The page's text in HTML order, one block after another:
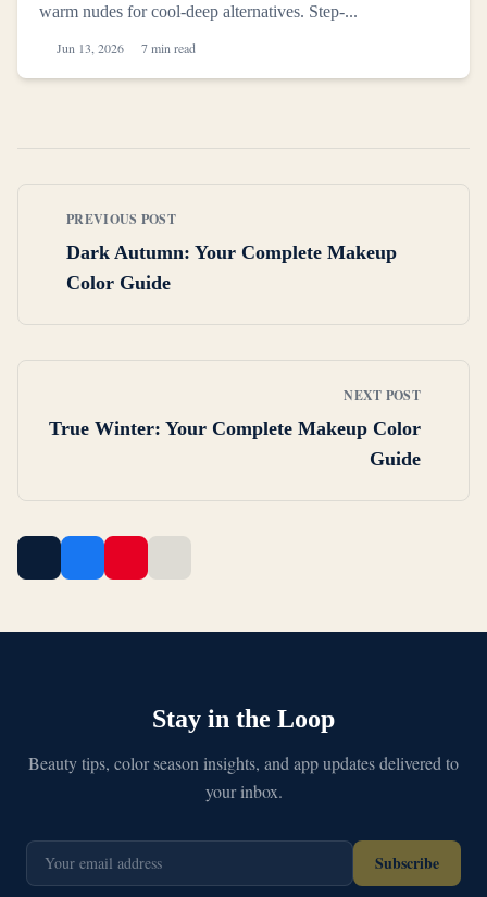
warm nudes for cool-deep alternatives. Step-...
Jun 13, 2026 7 min read
PREVIOUS POST
Dark Autumn: Your Complete Makeup
Color Guide
NEXT POST
True Winter: Your Complete Makeup Color
Guide
Stay in the Loop
Beauty tips, color season insights, and app updates delivered to
your inbox.
Subscribe